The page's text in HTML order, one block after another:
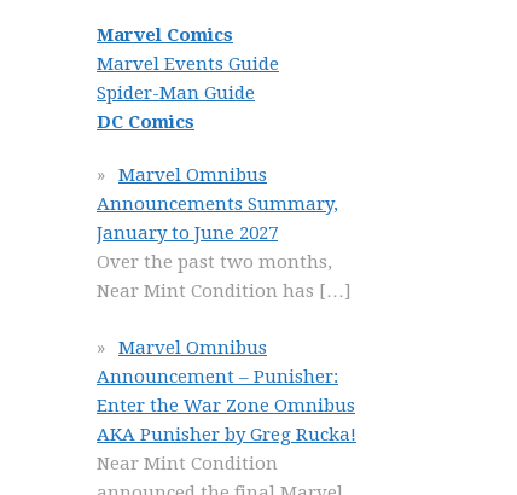
Marvel Comics
Marvel Events Guide
Spider-Man Guide
DC Comics
Marvel Omnibus
Announcements Summary,
January to June 2027
Over the past two months,
Near Mint Condition has […]
Marvel Omnibus
Announcement – Punisher:
Enter the War Zone Omnibus
AKA Punisher by Greg Rucka!
Near Mint Condition